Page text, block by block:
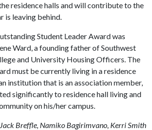
residence halls and will contribute to the
is leaving behind.
Student Leader Award was
Ward, a founding father of Southwest
and University Housing Officers. The
must be currently living in a residence
institution that is an association member,
significantly to residence hall living and
on his/her campus.
Breffle, Namiko Bagirimvano, Kerri Smith